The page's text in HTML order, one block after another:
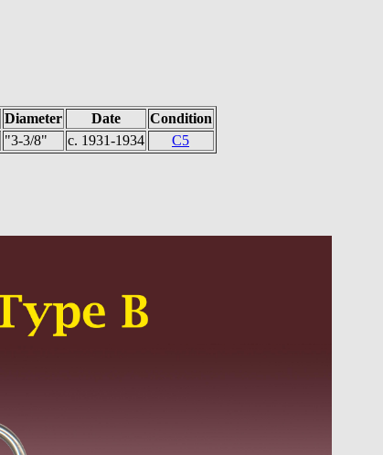
Diameter Date
Condition
"3-3/8" c. 1931-1934 C5